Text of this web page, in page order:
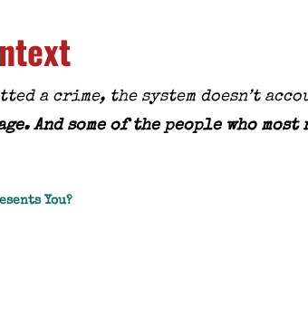
a crime, the system doesn’t
And some of the people who
You?